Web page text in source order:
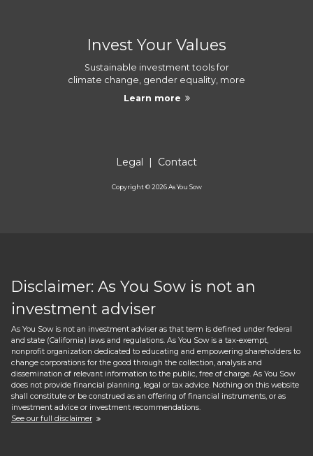
Invest Your Values
Sustainable investment tools for
climate change, gender equality, more
Learn more
Legal | Contact
Copyright ©2026As You Sow
Disclaimer: As You Sow is not an
investment adviser
As You Sow is not an investment adviser as that term is defined under federal
and state (California) laws and regulations. As You Sow is a tax-exempt,
nonprofit organization dedicated to educating and empowering shareholders to
change corporations for the good through the collection, analysis and
dissemination of relevant information to the public, free of charge. As You Sow
does not provide financial planning, legal or tax advice. Nothing on this website
shall constitute or be construed as an offering of financial instruments, or as
investment advice or investment recommendations.
See our full disclaimer